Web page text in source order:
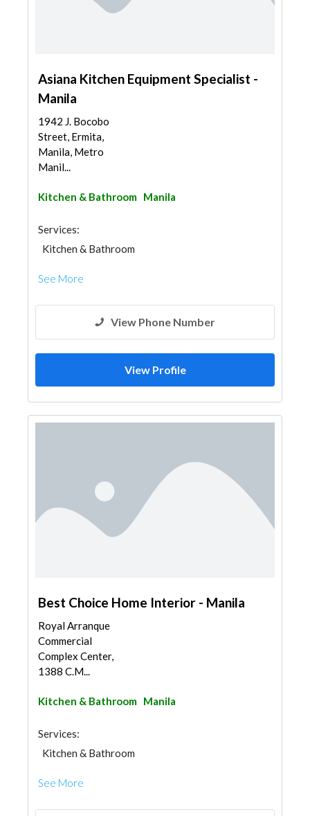
Asiana Kitchen Equipment Specialist -
Manila
1942 J. Bocobo
Street, Ermita,
Manila, Metro
Manil...
Kitchen & Bathroom Manila
Services:
Kitchen & Bathroom
See More
View Phone Number
View Profile
Best Choice Home Interior - Manila
Royal Arranque
Commercial
Complex Center,
1388 C.M...
Kitchen & Bathroom Manila
Services:
Kitchen & Bathroom
See More